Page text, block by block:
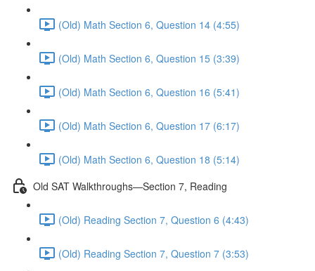
(Old) Math Section 6, Question 14 (4:55)
(Old) Math Section 6, Question 15 (3:39)
(Old) Math Section 6, Question 16 (5:41)
(Old) Math Section 6, Question 17 (6:17)
(Old) Math Section 6, Question 18 (5:14)
Old SAT Walkthroughs—Section 7, Reading
(Old) Reading Section 7, Question 6 (4:43)
(Old) Reading Section 7, Question 7 (3:53)